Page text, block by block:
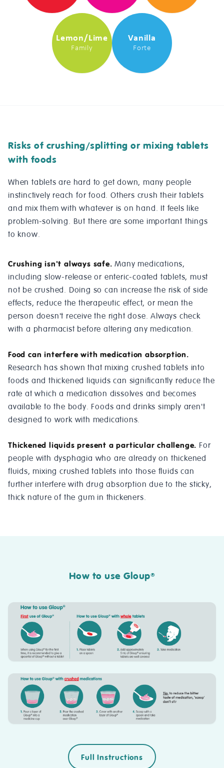
Lemon/Lime
Family
Vanilla
Forte
Risks of crushing/splitting or mixing tablets
with foods
When tablets are hard to get down, many people
instinctively reach for food. Others crush their tablets
and mix them with whatever is on hand. It feels like
problem-solving. But there are some important things
to know.
Crushing isn't always safe. Many medications,
including slow-release or enteric-coated tablets, must
not be crushed. Doing so can increase the risk of side
effects, reduce the therapeutic effect, or mean the
person doesn't receive the right dose. Always check
with a pharmacist before altering any medication.
Food can interfere with medication absorption.
Research has shown that mixing crushed tablets into
foods and thickened liquids can significantly reduce the
rate at which a medication dissolves and becomes
available to the body. Foods and drinks simply aren't
designed to work with medications.
Thickened liquids present a particular challenge. For
people with dysphagia who are already on thickened
fluids, mixing crushed tablets into those fluids can
further interfere with drug absorption due to the sticky,
thick nature of the gum in thickeners.
How to use Gloup®
Full Instructions